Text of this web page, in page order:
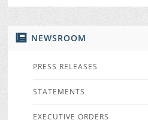
NEWSROOM
PRESS RELEASES
STATEMENTS
EXECUTIVE ORDERS